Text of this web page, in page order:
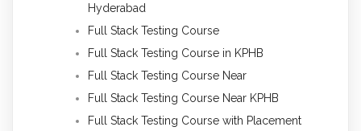
Hyderabad
Full Stack Testing Course
Full Stack Testing Course in KPHB
Full Stack Testing Course Near
Full Stack Testing Course Near KPHB
Full Stack Testing Course with Placement